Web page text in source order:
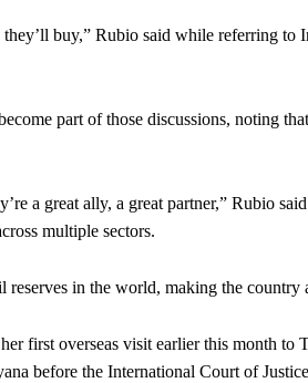
buy,” Rubio said while referring to
part of those discussions, noting
a great ally, a great partner,” Rubio
multiple sectors.
reserves in the world, making the
first overseas visit earlier this month to
before the International Court of